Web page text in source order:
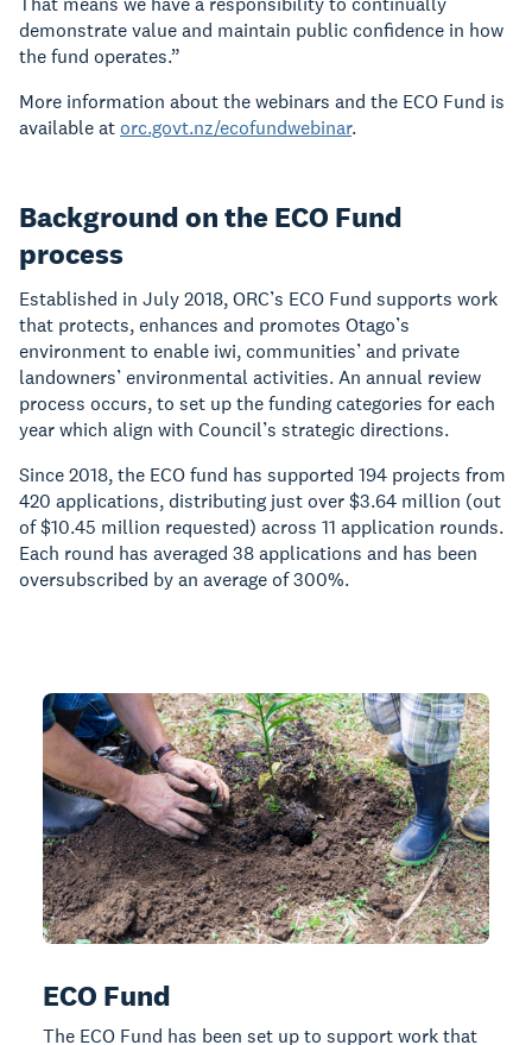
demonstrate value and maintain public confidence in how
the fund operates.”
More information about the webinars and the ECO Fund is
available at orc.govt.nz/ecofundwebinar.
Background on the ECO Fund
process
Established in July 2018, ORC’s ECO Fund supports work
that protects, enhances and promotes Otago’s
environment to enable iwi, communities’ and private
landowners’ environmental activities. An annual review
process occurs, to set up the funding categories for each
year which align with Council’s strategic directions.
Since 2018, the ECO fund has supported 194 projects from
420 applications, distributing just over $3.64 million (out
of $10.45 million requested) across 11 application rounds.
Each round has averaged 38 applications and has been
oversubscribed by an average of 300%.
ECO Fund
The ECO Fund has been set up to support work that